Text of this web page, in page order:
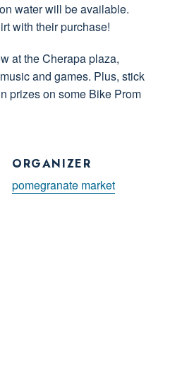
water will be available.
with their purchase!
at the Cherapa plaza,
and games. Plus, stick
prizes on some Bike Prom
ORGANIZER
pomegranate market